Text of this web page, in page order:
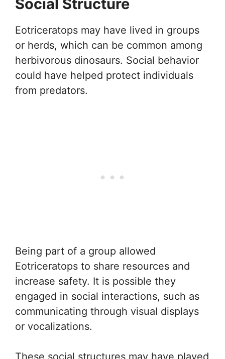
Social Structure
Eotriceratops may have lived in groups
or herds, which can be common among
herbivorous dinosaurs. Social behavior
could have helped protect individuals
from predators.
Being part of a group allowed
Eotriceratops to share resources and
increase safety. It is possible they
engaged in social interactions, such as
communicating through visual displays
or vocalizations.
These social structures may have played